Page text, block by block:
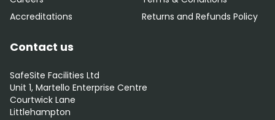
Accreditations
Returns and Refunds Policy
Contact us
SafeSite Facilities Ltd
Unit 1, Martello Enterprise Centre
Courtwick Lane
Littlehampton